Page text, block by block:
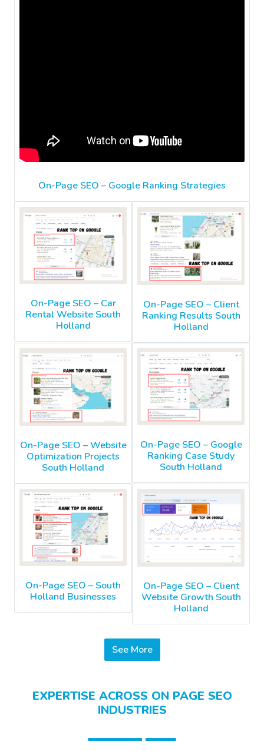
On-Page SEO – Google Ranking Strategies
On-Page SEO – Car
Rental Website South
Holland
On-Page SEO – Client
Ranking Results South
Holland
On-Page SEO – Website
Optimization Projects
South Holland
On-Page SEO – Google
Ranking Case Study
South Holland
On-Page SEO – South
Holland Businesses
On-Page SEO – Client
Website Growth South
Holland
See More
EXPERTISE ACROSS ON PAGE SEO
INDUSTRIES